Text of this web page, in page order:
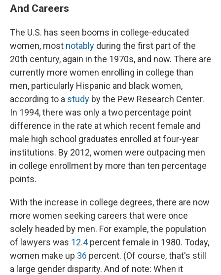
And Careers
The U.S. has seen booms in college-educated
women, most notably during the first part of the
20th century, again in the 1970s, and now. There are
currently more women enrolling in college than
men, particularly Hispanic and black women,
according to a study by the Pew Research Center.
In 1994, there was only a two percentage point
difference in the rate at which recent female and
male high school graduates enrolled at four-year
institutions. By 2012, women were outpacing men
in college enrollment by more than ten percentage
points.
With the increase in college degrees, there are now
more women seeking careers that were once
solely headed by men. For example, the population
of lawyers was 12.4percent female in 1980. Today,
women make up 36 percent. (Of course, that's still
a large gender disparity. And of note: When it